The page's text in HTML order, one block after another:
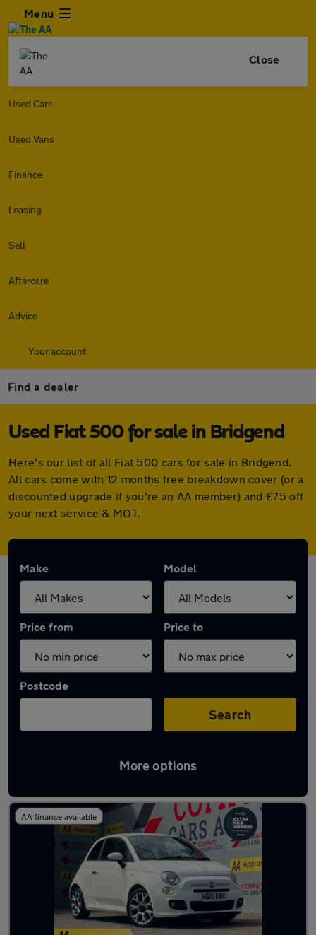
Menu
Close
Used Cars
Used Vans
Finance
Leasing
Sell
Aftercare
Advice
Your account
Find a dealer
Used Fiat 500 for sale in Bridgend
Here's our list of all Fiat 500 cars for sale in Bridgend.
All cars come with 12 months free breakdown cover (or a
discounted upgrade if you're an AA member) and £75 off
your next service & MOT.
Make Model
Price from Price to
Postcode
Search
More options
Latest used Fiat 500 in Bridgend
AA finance available